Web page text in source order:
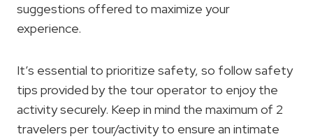
suggestions offered to maximize your
experience.
It’s essential to prioritize safety, so follow safety
tips provided by the tour operator to enjoy the
activity securely. Keep in mind the maximum of 2
travelers per tour/activity to ensure an intimate